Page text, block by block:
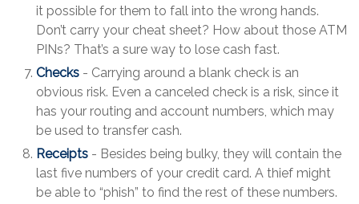
it possible for them to fall into the wrong hands.
Don’t carry your cheat sheet? How about those ATM
PINs? That’s a sure way to lose cash fast.
Checks - Carrying around a blank check is an
obvious risk. Even a canceled check is a risk, since it
has your routing and account numbers, which may
be used to transfer cash.
Receipts - Besides being bulky, they will contain the
last five numbers of your credit card. A thief might
be able to “phish” to find the rest of these numbers.